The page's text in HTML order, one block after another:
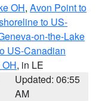
OH, Avon Point to
to US-
on-the-Lake
US-Canadian
, in LE
Updated: 06:55
AM